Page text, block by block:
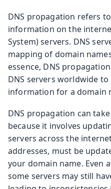
DNS propagation refers
information on the
System) servers. DNS
mapping of domain
essence, DNS
DNS servers worldwide
information for a domain
DNS propagation can
because it involves
servers across the
addresses, must be
your domain name. Even
some servers may still